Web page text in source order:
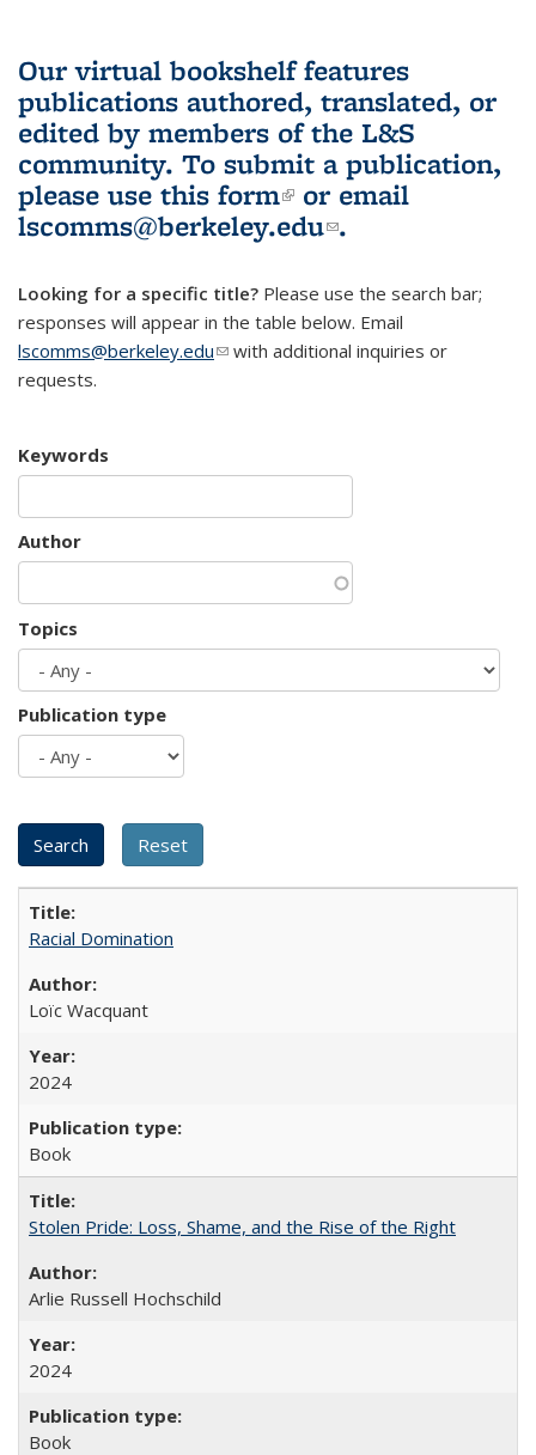
Our virtual bookshelf features
publications authored, translated, or
edited by members of the L&S
community. To submit a publication,
please use this form(link is external)
or email
lscomms@berkeley.edu(link sends e-
.
Looking for a specific title? Please use the search bar;
responses will appear in the table below. Email
lscomms@berkeley.edu(link sends e-mail)
with additional inquiries or
requests.
Keywords
Author
Topics
Publication type
Racial Domination
Loïc Wacquant
2024
Book
Stolen Pride: Loss, Shame, and the Rise of the Right
Arlie Russell Hochschild
2024
Book